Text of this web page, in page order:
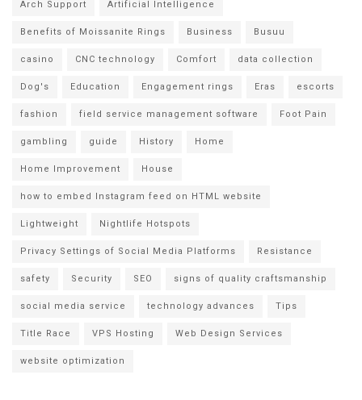
Arch Support Artificial Intelligence
Benefits of Moissanite Rings Business Busuu
casino CNC technology Comfort data collection
Dog's Education Engagement rings Eras escorts
fashion field service management software Foot Pain
gambling guide History Home
Home Improvement House
how to embed Instagram feed on HTML website
Lightweight Nightlife Hotspots
Privacy Settings of Social Media Platforms Resistance
safety Security SEO signs of quality craftsmanship
social media service technology advances Tips
Title Race VPS Hosting Web Design Services
website optimization